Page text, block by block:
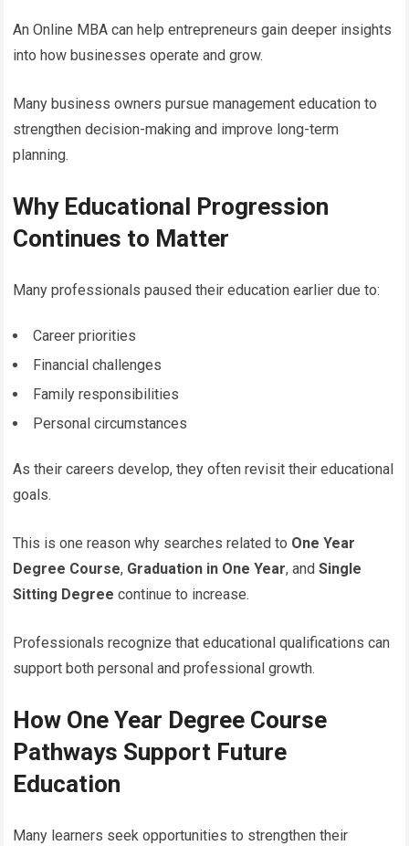
An Online MBA can help entrepreneurs gain deeper insights
into how businesses operate and grow.
Many business owners pursue management education to
strengthen decision-making and improve long-term
planning.
Why Educational Progression
Continues to Matter
Many professionals paused their education earlier due to:
Career priorities
Financial challenges
Family responsibilities
Personal circumstances
As their careers develop, they often revisit their educational
goals.
This is one reason why searches related to One Year
Degree Course, Graduation in One Year, andSingle
Sitting Degree continue to increase.
Professionals recognize that educational qualifications can
support both personal and professional growth.
How One Year Degree Course
Pathways Support Future
Education
Many learners seek opportunities to strengthen their